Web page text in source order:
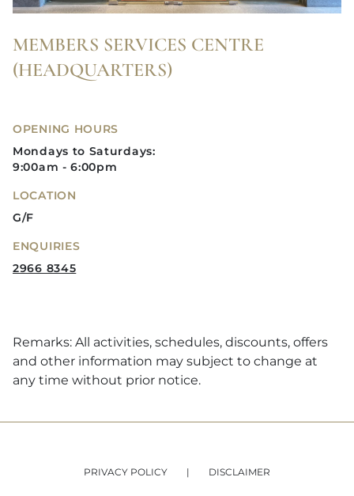
MEMBERS SERVICES CENTRE
(HEADQUARTERS)
OPENING HOURS
Mondays to Saturdays:
9:00am - 6:00pm
LOCATION
G/F
ENQUIRIES
2966 8345
Remarks: All activities, schedules, discounts, offers
and other information may subject to change at
any time without prior notice.
PRIVACY POLICY DISCLAIMER